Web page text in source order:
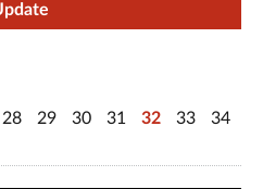
28 29 30 31 32 33
34